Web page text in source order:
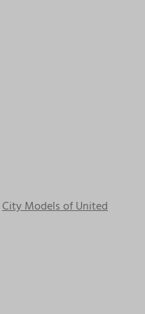
City Models of United